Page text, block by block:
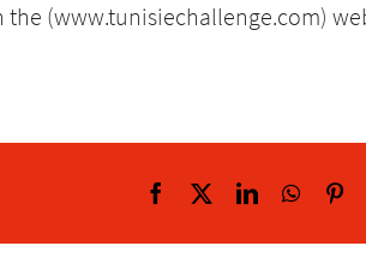
(www.tunisiechallenge.com)
Facebook LinkedIn